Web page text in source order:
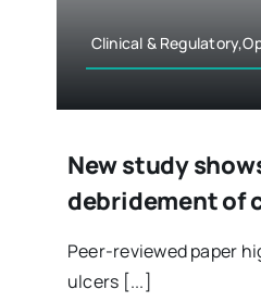
Clinical &
New study
debridement of
Peer-reviewed paper
ulcers [...]